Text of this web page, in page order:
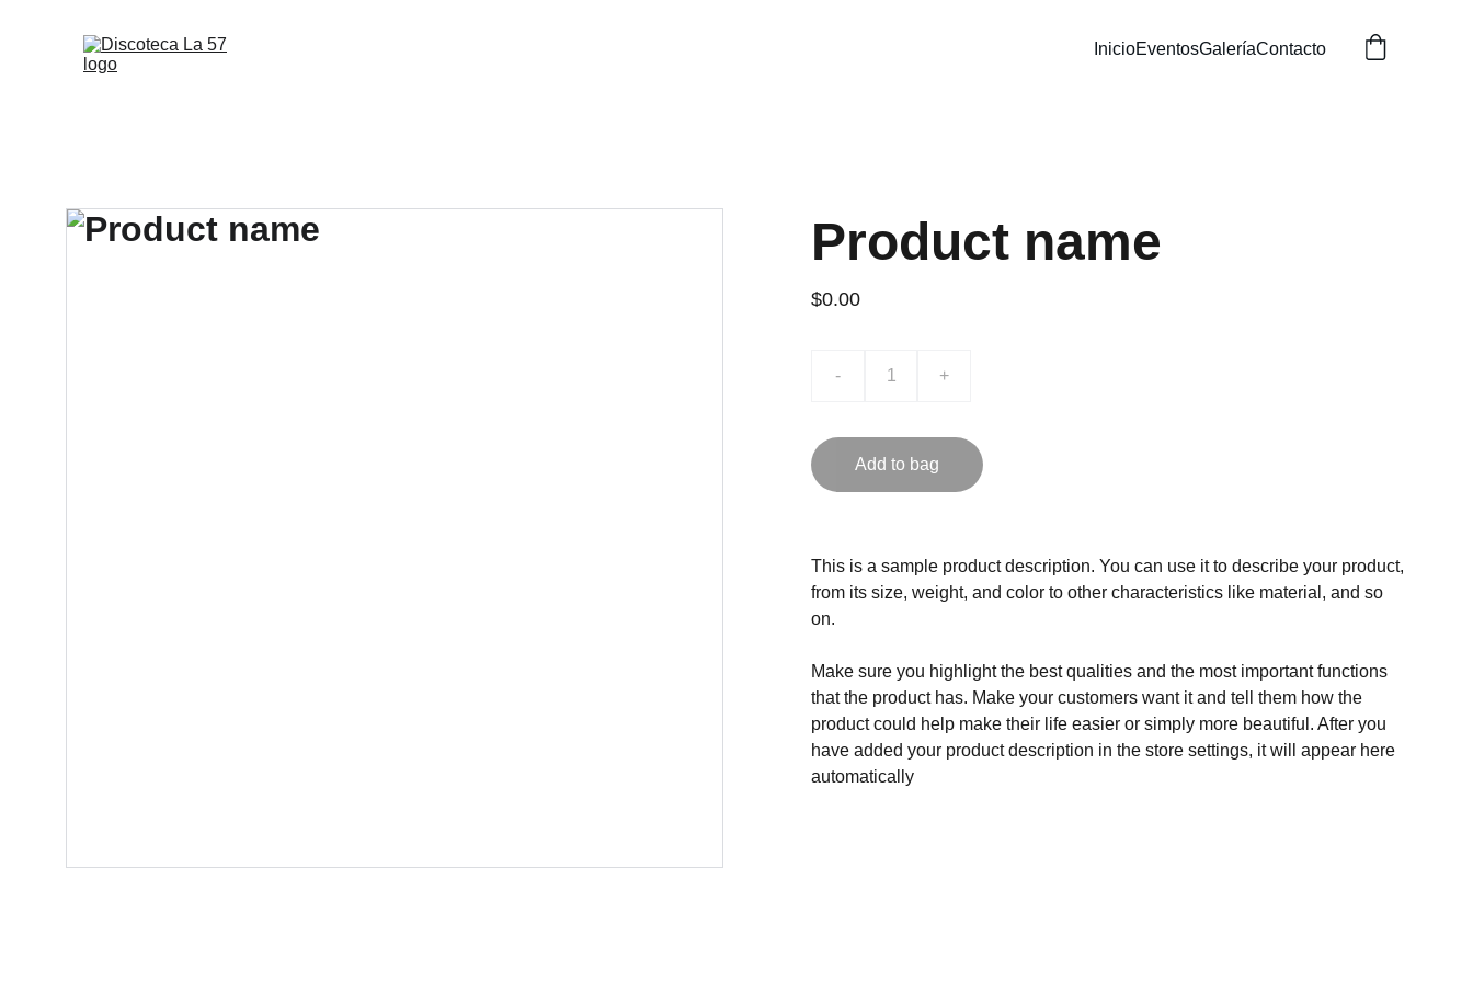
InicioEventosGaleríaContacto
Product name
$0.00
- +
Add to bag
This is a sample product description. You can use it to describe your product,
from its size, weight, and color to other characteristics like material, and so
on.
Make sure you highlight the best qualities and the most important functions
that the product has. Make your customers want it and tell them how the
product could help make their life easier or simply more beautiful. After you
have added your product description in the store settings, it will appear here
automatically